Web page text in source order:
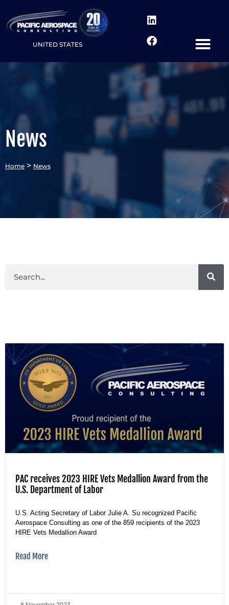
UNITED STATES
News
Home > News
PAC receives 2023 HIRE Vets Medallion Award from the
U.S. Department of Labor
U.S. Acting Secretary of Labor Julie A. Su recognized Pacific
Aerospace Consulting as one of the 859 recipients of the 2023
HIRE Vets Medallion Award
Read More